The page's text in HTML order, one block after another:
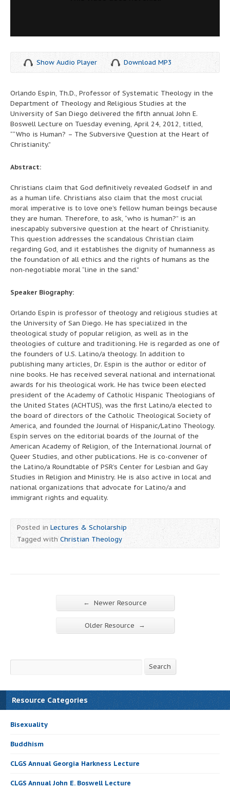
Show Audio Player Download MP3
Orlando Espín, Th.D., Professor of Systematic Theology in the
Department of Theology and Religious Studies at the
University of San Diego delivered the fifth annual John E.
Boswell Lecture on Tuesday evening, April 24, 2012, titled,
““Who is Human? – The Subversive Question at the Heart of
Christianity.”
Abstract:
Christians claim that God definitively revealed Godself in and
as a human life. Christians also claim that the most crucial
moral imperative is to love one’s fellow human beings because
they are human. Therefore, to ask, “who is human?” is an
inescapably subversive question at the heart of Christianity.
This question addresses the scandalous Christian claim
regarding God, and it establishes the dignity of humanness as
the foundation of all ethics and the rights of humans as the
non-negotiable moral “line in the sand.”
Speaker Biography:
Orlando Espín is professor of theology and religious studies at
the University of San Diego. He has specialized in the
theological study of popular religion, as well as in the
theologies of culture and traditioning. He is regarded as one of
the founders of U.S. Latino/a theology. In addition to
publishing many articles, Dr. Espin is the author or editor of
nine books. He has received several national and international
awards for his theological work. He has twice been elected
president of the Academy of Catholic Hispanic Theologians of
the United States (ACHTUS), was the first Latino/a elected to
the board of directors of the Catholic Theological Society of
America, and founded the Journal of Hispanic/Latino Theology.
Espín serves on the editorial boards of the Journal of the
American Academy of Religion, of the International Journal of
Queer Studies, and other publications. He is co-convener of
the Latino/a Roundtable of PSR’s Center for Lesbian and Gay
Studies in Religion and Ministry. He is also active in local and
national organizations that advocate for Latino/a and
immigrant rights and equality.
Posted inLectures & Scholarship
Tagged withChristian Theology
← Newer Resource
Older Resource →
Search Search
Resource Categories
Bisexuality
Buddhism
CLGS Annual Georgia Harkness Lecture
CLGS Annual John E. Boswell Lecture